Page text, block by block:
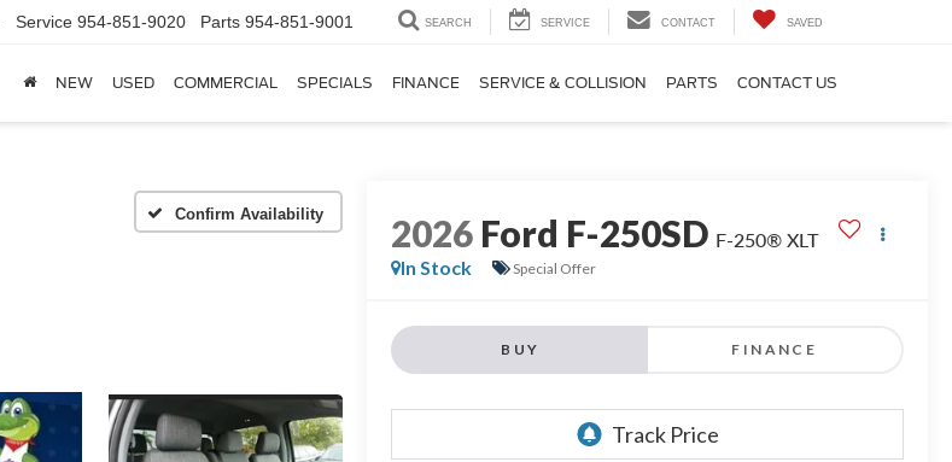
Service 954-851-9020 Parts 954-851-9001 SEARCH SERVICE CONTACT SAVED
NEW USED COMMERCIAL SPECIALS FINANCE SERVICE & COLLISION PARTS CONTACT US
Confirm Availability 2026 Ford F-250SD F-250® XLT
In Stock
Special Offer
BUY FINANCE